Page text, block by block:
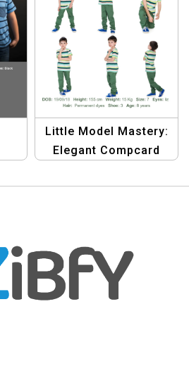
Little Model Mastery:
Elegant Compcard